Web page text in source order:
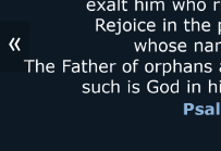
«